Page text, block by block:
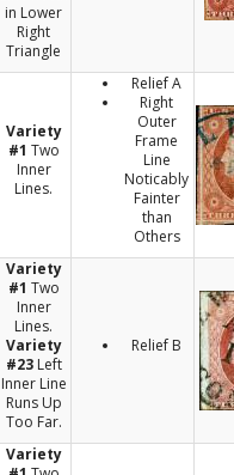
in Lower
Right
Triangle
Variety
#1 Two
Inner
Lines.
Relief A
Right
Outer
Frame
Line
Noticably
Fainter
than
Others
Variety
#1 Two
Inner
Lines.
Variety
#23 Left
Inner Line
Runs Up
Too Far.
Relief B
Variety